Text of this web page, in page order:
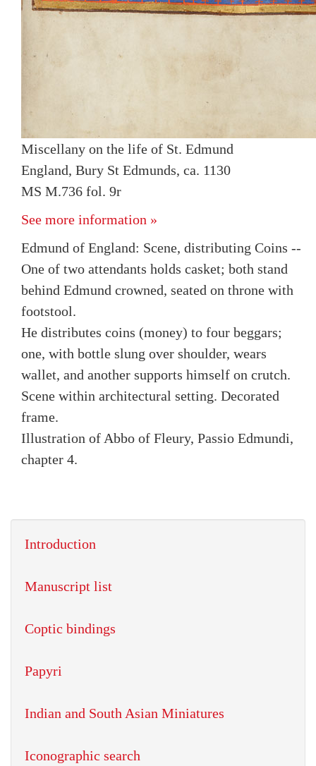
Miscellany on the life of St. Edmund
England, Bury St Edmunds, ca. 1130
MS M.736 fol. 9r
See more information »
Edmund of England: Scene, distributing Coins --
One of two attendants holds casket; both stand
behind Edmund crowned, seated on throne with
footstool.
He distributes coins (money) to four beggars;
one, with bottle slung over shoulder, wears
wallet, and another supports himself on crutch.
Scene within architectural setting. Decorated
frame.
Illustration of Abbo of Fleury, Passio Edmundi,
chapter 4.
Introduction
Manuscript list
Coptic bindings
Papyri
Indian and South Asian Miniatures
Iconographic search